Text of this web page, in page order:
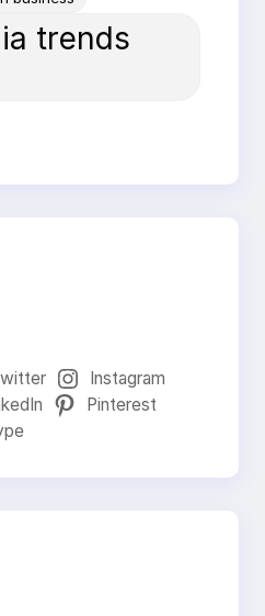
trends
Instagram
Pinterest